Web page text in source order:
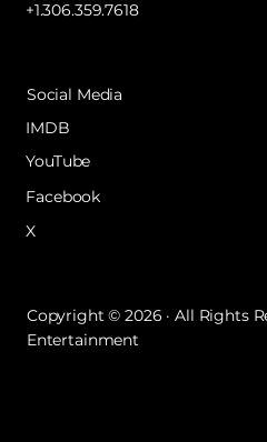
Copyright © 2026 · All Rights
Entertainment
Social Media
IMDB
YouTube
Facebook
X
+1.306.359.7618